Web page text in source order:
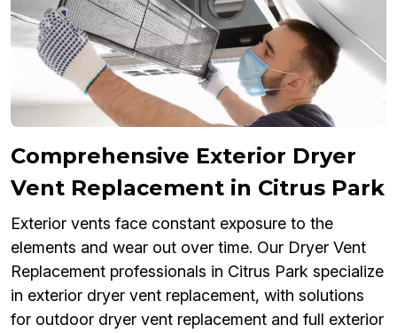
Comprehensive Exterior Dryer
Vent Replacement in Citrus Park
Exterior vents face constant exposure to the
elements and wear out over time. Our Dryer Vent
Replacement professionals in Citrus Park specialize
in exterior dryer vent replacement, with solutions
for outdoor dryer vent replacement and full exterior